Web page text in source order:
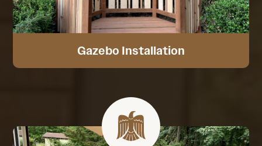
Gazebo Installation